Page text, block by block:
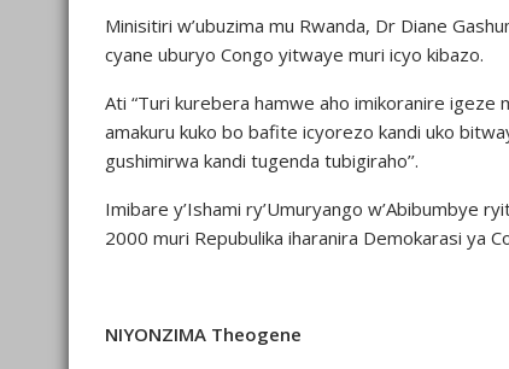
Minisitiri w’ubuzima mu Rwanda, Dr Diane
cyane uburyo Congo yitwaye muri icyo kibazo.
Ati “Turi kurebera hamwe aho imikoranire igeze
amakuru kuko bo bafite icyorezo kandi uko
gushimirwa kandi tugenda tubigiraho’’.
Imibare y’Ishami ry’Umuryango w’Abibumbye
2000 muri Repubulika iharanira Demokarasi ya
NIYONZIMA Theogene